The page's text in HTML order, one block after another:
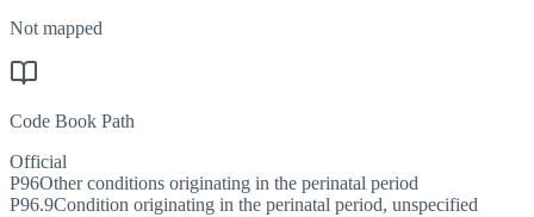
Not mapped
Code Book Path
Official
P96Other conditions originating in the perinatal period
P96.9Condition originating in the perinatal period, unspecified